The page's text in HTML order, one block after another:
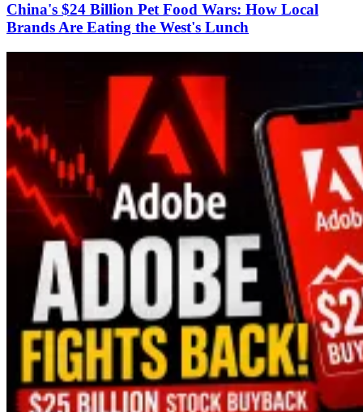
China's $24 Billion Pet Food Wars: How Local
Brands Are Eating the West's Lunch